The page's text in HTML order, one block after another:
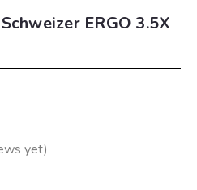
ERGO 3.5X
yet)